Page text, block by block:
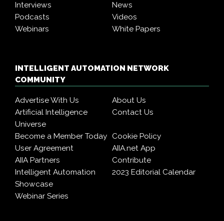
Interviews
News
Podcasts
Videos
Webinars
White Papers
INTELLIGENT AUTOMATION NETWORK
COMMUNITY
Advertise With Us
About Us
Artificial Intelligence
Universe
Contact Us
Become a Member Today Cookie Policy
User Agreement
AIIA.net App
AIIA Partners
Contribute
Intelligent Automation
Showcase
2023 Editorial Calendar
Webinar Series